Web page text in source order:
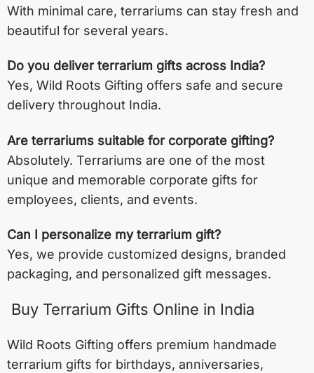
With minimal care, terrariums can stay fresh and
beautiful for several years.
Do you deliver terrarium gifts across India?
Yes, Wild Roots Gifting offers safe and secure
delivery throughout India.
Are terrariums suitable for corporate gifting?
Absolutely. Terrariums are one of the most
unique and memorable corporate gifts for
employees, clients, and events.
Can I personalize my terrarium gift?
Yes, we provide customized designs, branded
packaging, and personalized gift messages.
Buy Terrarium Gifts Online in India
Wild Roots Gifting offers premium handmade
terrarium gifts for birthdays, anniversaries,